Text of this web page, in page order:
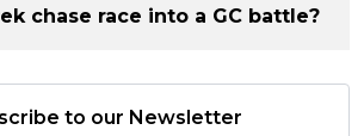
chase race into a GC battle?
to our Newsletter